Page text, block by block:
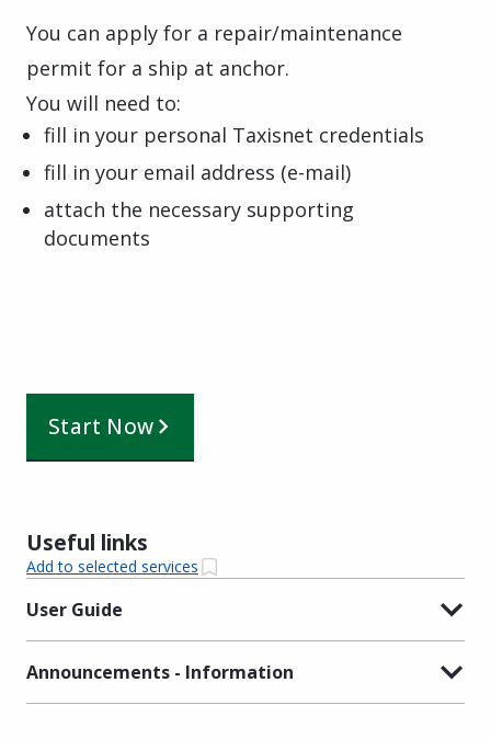
You can apply for a repair/maintenance
permit for a ship at anchor.
You will need to:
fill in your personal Taxisnet credentials
fill in your email address (e-mail)
attach the necessary supporting
documents
Start Now
Useful links
Add to selected services
User Guide
Announcements - Information